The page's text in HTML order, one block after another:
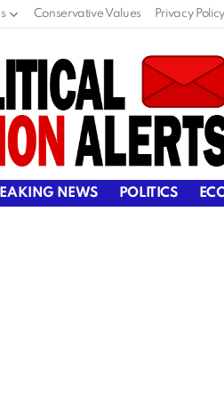
Conservative Values Privacy Policy
NEWS POLITICS